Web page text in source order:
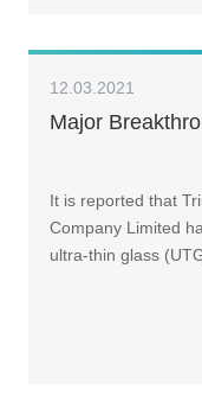
12.03.2021
Major
It is reported that
Company Limited
ultra-thin glass